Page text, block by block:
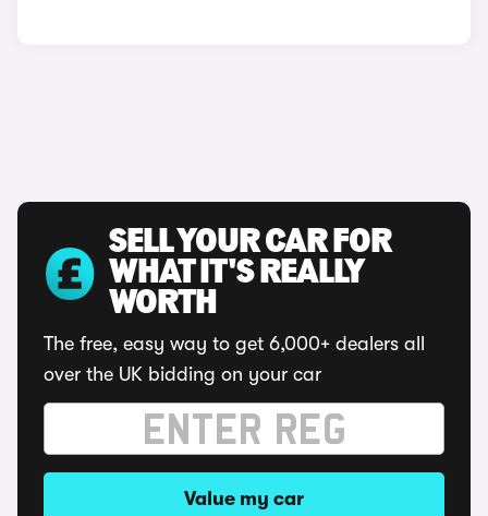
SELL YOUR CAR FOR
WHAT IT'S REALLY
WORTH
The free, easy way to get 6,000+ dealers all
over the UK bidding on your car
Value my car